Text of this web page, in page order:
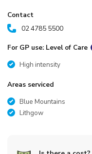
Contact
02 4785 5500
For GP use: Level of Care
High intensity
Areas serviced
Blue Mountains
Lithgow